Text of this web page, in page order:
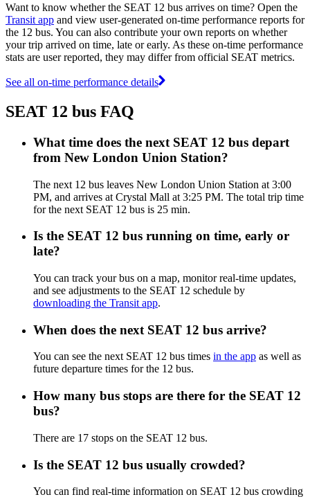
Want to know whether the SEAT 12 bus arrives on time? Open the
Transit app and view user-generated on-time performance reports for
the 12 bus. You can also contribute your own reports on whether
your trip arrived on time, late or early. As these on-time performance
stats are user reported, they may differ from official SEAT metrics.
See all on-time performance details
SEAT 12 bus FAQ
What time does the next SEAT 12 bus depart
from New London Union Station?
The next 12 bus leaves New London Union Station at 3:00
PM, and arrives at Crystal Mall at 3:25 PM. The total trip time
for the next SEAT 12 bus is 25 min.
Is the SEAT 12 bus running on time, early or
late?
You can track your bus on a map, monitor real-time updates,
and see adjustments to the SEAT 12 schedule by
downloading the Transit app.
When does the next SEAT 12 bus arrive?
You can see the next SEAT 12 bus times in the app as well as
future departure times for the 12 bus.
How many bus stops are there for the SEAT 12
bus?
There are 17 stops on the SEAT 12 bus.
Is the SEAT 12 bus usually crowded?
You can find real-time information on SEAT 12 bus crowding